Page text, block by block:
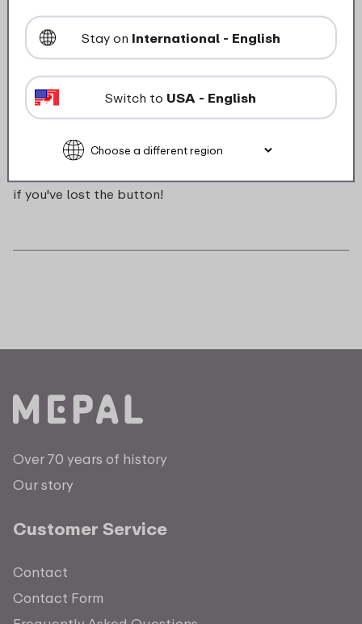
if you've lost the button!
Weight
Width
Over 70 years of history
Our story
Customer Service
Contact
Contact Form
Stay on International - English
Switch to USA - English